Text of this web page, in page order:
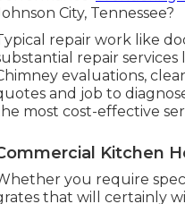
City, Tennessee?
repair work like
repair
evaluations,
and job to
most cost-effective
Kitchen
you require
that will certainly